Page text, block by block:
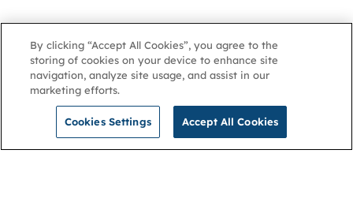
By clicking “Accept All Cookies”, you agree to the
storing of cookies on your device to enhance site
navigation, analyze site usage, and assist in our
marketing efforts.
Cookies Settings Accept All Cookies